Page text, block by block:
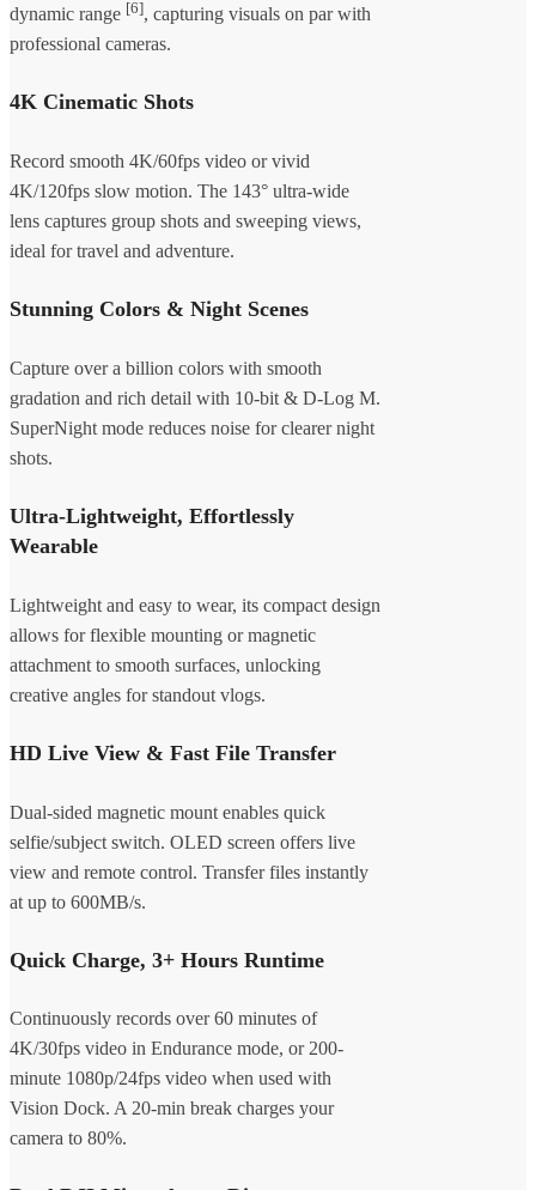
dynamic range [6], capturing visuals on par with
professional cameras.
4K Cinematic Shots
Record smooth 4K/60fps video or vivid
4K/120fps slow motion. The 143° ultra-wide
lens captures group shots and sweeping views,
ideal for travel and adventure.
Stunning Colors & Night Scenes
Capture over a billion colors with smooth
gradation and rich detail with 10-bit & D-Log M.
SuperNight mode reduces noise for clearer night
shots.
Ultra-Lightweight, Effortlessly
Wearable
Lightweight and easy to wear, its compact design
allows for flexible mounting or magnetic
attachment to smooth surfaces, unlocking
creative angles for standout vlogs.
HD Live View & Fast File Transfer
Dual-sided magnetic mount enables quick
selfie/subject switch. OLED screen offers live
view and remote control. Transfer files instantly
at up to 600MB/s.
Quick Charge, 3+ Hours Runtime
Continuously records over 60 minutes of
4K/30fps video in Endurance mode, or 200-
minute 1080p/24fps video when used with
Vision Dock. A 20-min break charges your
camera to 80%.